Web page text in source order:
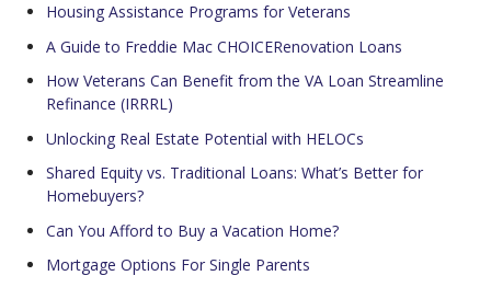
Housing Assistance Programs for Veterans
A Guide to Freddie Mac CHOICERenovation Loans
How Veterans Can Benefit from the VA Loan Streamline
Refinance (IRRRL)
Unlocking Real Estate Potential with HELOCs
Shared Equity vs. Traditional Loans: What’s Better for
Homebuyers?
Can You Afford to Buy a Vacation Home?
Mortgage Options For Single Parents